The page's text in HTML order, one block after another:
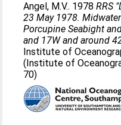
Angel, M.V.. 1978RRS
23 May 1978.
Porcupine Seabight
and 17W and around
Institute of
(Institute of
70)